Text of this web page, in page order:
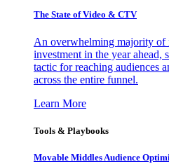
The State of Video & CTV
An overwhelming majority of
investment in the year ahead,
tactic for reaching audiences
across the entire funnel.
Learn More
Tools & Playbooks
Movable Middles Audience